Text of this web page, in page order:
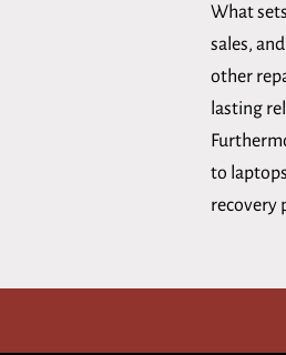
What
sales,
other
lasting
to
recovery